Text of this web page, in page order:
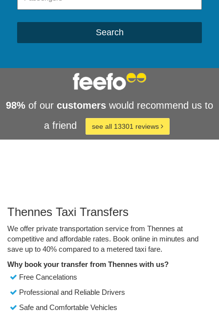
Search
98% of our customers would recommend us to
a friend
see all 13301 reviews
Thennes Taxi Transfers
We offer private transportation service from Thennes at
competitive and affordable rates. Book online in minutes and
save up to 40% compared to a metered taxi fare.
Why book your transfer from Thennes with us?
Free Cancelations
Professional and Reliable Drivers
Safe and Comfortable Vehicles